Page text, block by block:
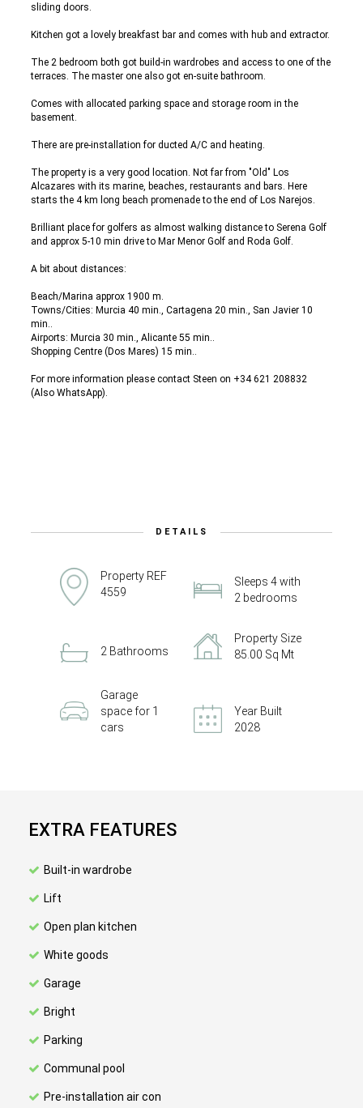
sliding doors.
Kitchen got a lovely breakfast bar and comes with hub and extractor.
The 2 bedroom both got build-in wardrobes and access to one of the
terraces. The master one also got en-suite bathroom.
Comes with allocated parking space and storage room in the
basement.
There are pre-installation for ducted A/C and heating.
The property is a very good location. Not far from "Old" Los
Alcazares with its marine, beaches, restaurants and bars. Here
starts the 4 km long beach promenade to the end of Los Narejos.
Brilliant place for golfers as almost walking distance to Serena Golf
and approx 5-10 min drive to Mar Menor Golf and Roda Golf.
A bit about distances:
Beach/Marina approx 1900 m.
Towns/Cities: Murcia 40 min., Cartagena 20 min., San Javier 10
min..
Airports: Murcia 30 min., Alicante 55 min..
Shopping Centre (Dos Mares) 15 min..
For more information please contact Steen on +34 621 208832
(Also WhatsApp).
DETAILS
Property REF
4559
Sleeps 4 with
2 bedrooms
2 Bathrooms
Property Size
85.00 Sq Mt
Garage
space for 1
cars
Year Built
2028
EXTRA FEATURES
Built-in wardrobe
Lift
Open plan kitchen
White goods
Garage
Bright
Parking
Communal pool
Pre-installation air con